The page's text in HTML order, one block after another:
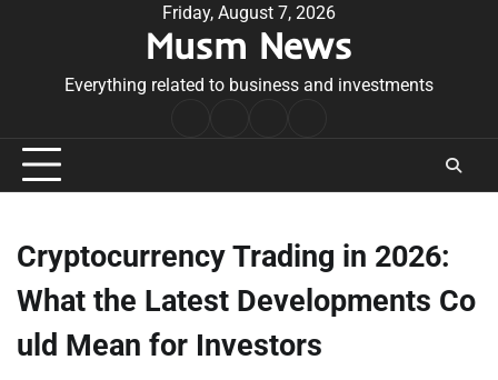
Friday, August 7, 2026
Musm News
Everything related to business and investments
Conditions
Cryptocurrency Trading in 2026:
What the Latest Developments Co
uld Mean for Investors